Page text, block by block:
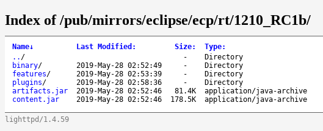
Index of /pub/mirrors/eclipse/ecp/rt/1210_RC1b/
Name↓ Last Modified : Size: Type:
.. / -
Directory
binary/ 2019-May-28 02:52:49 -
Directory
features/ 2019-May-28 02:53:39 -
Directory
plugins/ 2019-May-28 02:58:36 -
Directory
artifacts.jar
2019-May-28 02:52:46 81.4K
application/java-archive
content.jar
2019-May-28 02:52:46 178.5K application/java-archive
lighttpd/1.4.59